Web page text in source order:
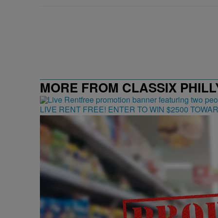
MORE FROM CLASSIX
LIVE RENT FREE! ENTER TO WIN $2500